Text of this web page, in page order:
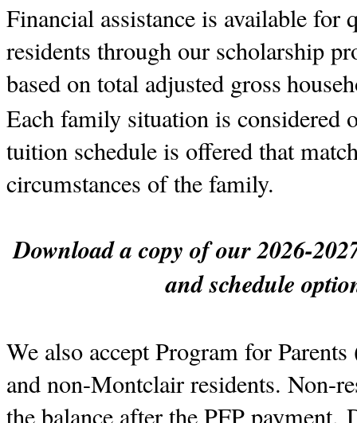
Financial assistance is available
residents through our scholarship
based on total adjusted gross
Each family situation is considered
tuition schedule is offered that
circumstances of the family.
Download a copy of our 2026-
and schedule
We also accept Program for
and non-Montclair residents. Non-
the balance after the PFP payment.